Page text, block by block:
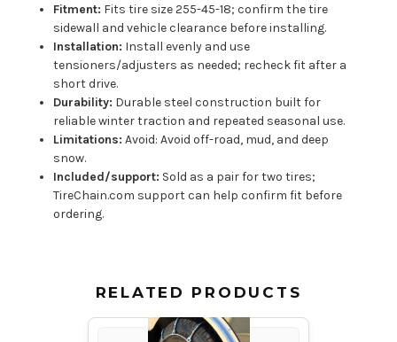
Fitment: Fits tire size 255-45-18; confirm the tire
sidewall and vehicle clearance before installing.
Installation: Install evenly and use
tensioners/adjusters as needed; recheck fit after a
short drive.
Durability: Durable steel construction built for
reliable winter traction and repeated seasonal use.
Limitations: Avoid: Avoid off-road, mud, and deep
snow.
Included/support: Sold as a pair for two tires;
TireChain.com support can help confirm fit before
ordering.
RELATED PRODUCTS